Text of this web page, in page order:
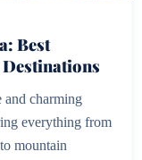
Best
Destinations
and charming
everything from
mountain